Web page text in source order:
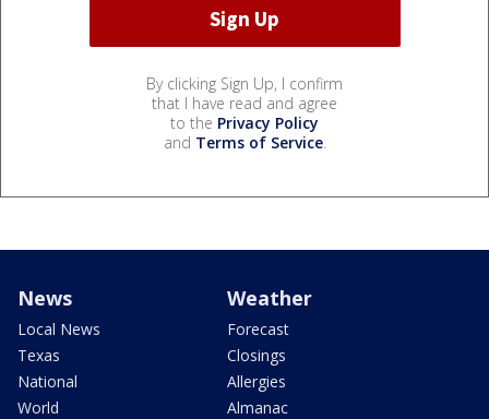
By clicking Sign Up, I confirm
that I have read and agree
to the Privacy Policy
and Terms of Service.
News
Local News
Texas
National
World
Weather
Forecast
Closings
Allergies
Almanac